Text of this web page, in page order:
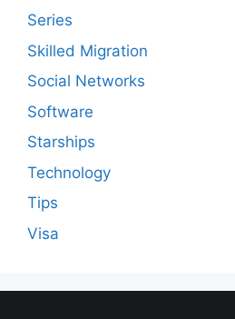
Series
Skilled Migration
Social Networks
Software
Starships
Technology
Tips
Visa